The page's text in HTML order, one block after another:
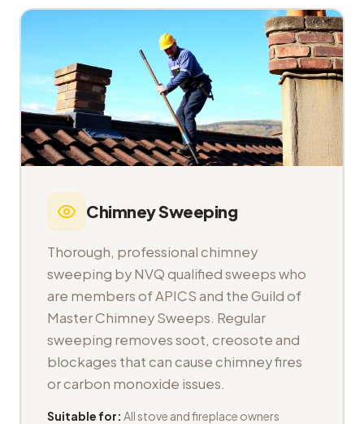
Chimney Sweeping
Thorough, professional chimney
sweeping by NVQ qualified sweeps who
are members of APICS and the Guild of
Master Chimney Sweeps. Regular
sweeping removes soot, creosote and
blockages that can cause chimney fires
or carbon monoxide issues.
Suitable for: All stove and fireplace owners